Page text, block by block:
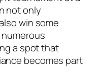
not only
win some
a spot that
becomes part